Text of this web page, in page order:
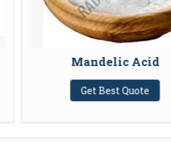
Mandelic Acid
Get Best Quote